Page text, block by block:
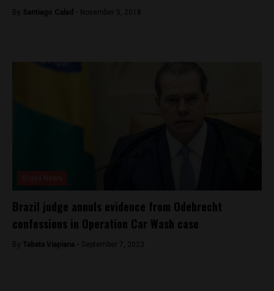
By Santiago Calad - November 5, 2018
Brazil judge annuls evidence from Odebrecht
confessions in Operation Car Wash case
By Tabata Viapiana - September 7, 2023